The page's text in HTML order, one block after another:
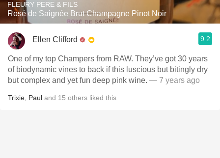
FLEURY PERE & FILS
Rosé de Saignée Brut Champagne Pinot Noir
Ellen Clifford 9.2
One of my top Champers from RAW. They’ve got 30 years
of biodynamic vines to back if this luscious but bitingly dry
but complex and yet fun deep pink wine. — 7 years ago
Trixie Paul and 15 others liked this